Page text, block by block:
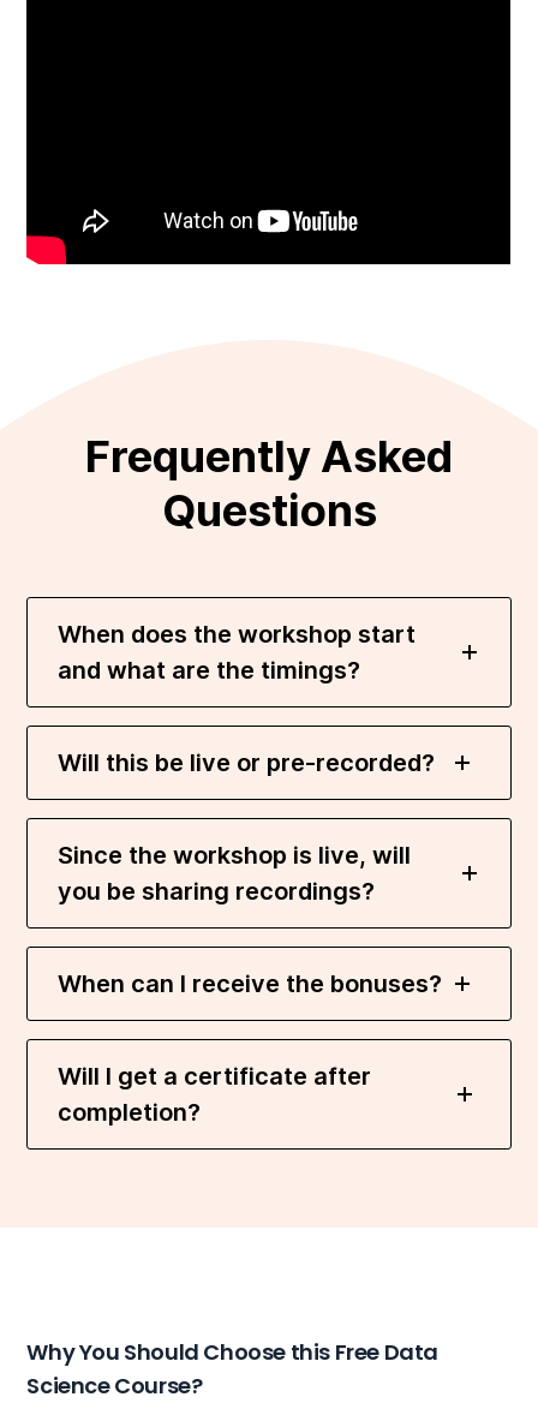
Frequently Asked
Questions
When does the workshop start
and what are the timings?
Will this be live or pre-recorded?
Since the workshop is live, will
you be sharing recordings?
When can I receive the bonuses?
Will I get a certificate after
completion?
Why You Should Choose this Free Data
Science Course?